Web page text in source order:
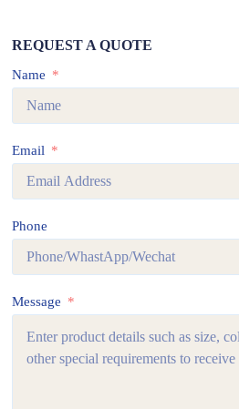
REQUEST A QUOTE
Name
Email
Phone
Message